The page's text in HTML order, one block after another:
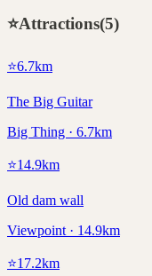
⭐Attractions(5)
⭐6.7km
The Big Guitar
Big Thing · 6.7km
⭐14.9km
Old dam wall
Viewpoint · 14.9km
⭐17.2km